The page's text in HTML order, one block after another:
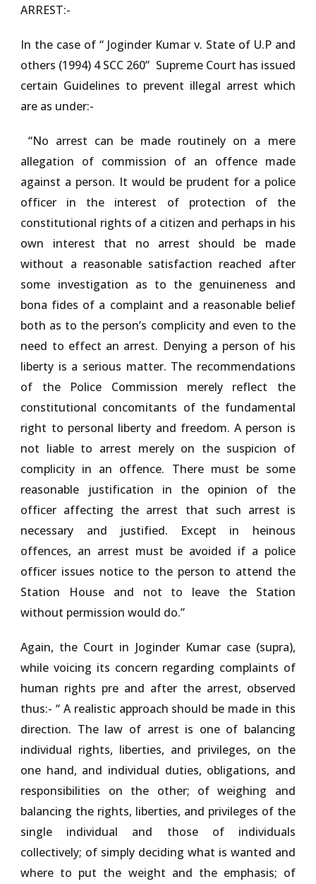
ARREST:-
In the case of “ Joginder Kumar v. State of U.P and
others (1994) 4 SCC 260” Supreme Court has issued
certain Guidelines to prevent illegal arrest which
are as under:-
“No arrest can be made routinely on a mere
allegation of commission of an offence made
against a person. It would be prudent for a police
officer in the interest of protection of the
constitutional rights of a citizen and perhaps in his
own interest that no arrest should be made
without a reasonable satisfaction reached after
some investigation as to the genuineness and
bona fides of a complaint and a reasonable belief
both as to the person’s complicity and even to the
need to effect an arrest. Denying a person of his
liberty is a serious matter. The recommendations
of the Police Commission merely reflect the
constitutional concomitants of the fundamental
right to personal liberty and freedom. A person is
not liable to arrest merely on the suspicion of
complicity in an offence. There must be some
reasonable justification in the opinion of the
officer affecting the arrest that such arrest is
necessary and justified. Except in heinous
offences, an arrest must be avoided if a police
officer issues notice to the person to attend the
Station House and not to leave the Station
without permission would do.”
Again, the Court in Joginder Kumar case (supra),
while voicing its concern regarding complaints of
human rights pre and after the arrest, observed
thus:- “ A realistic approach should be made in this
direction. The law of arrest is one of balancing
individual rights, liberties, and privileges, on the
one hand, and individual duties, obligations, and
responsibilities on the other; of weighing and
balancing the rights, liberties, and privileges of the
single individual and those of individuals
collectively; of simply deciding what is wanted and
where to put the weight and the emphasis; of